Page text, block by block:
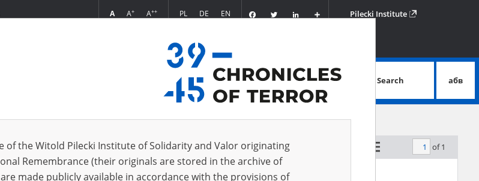
A A+ A++ PL DE EN FacebookTwitter
Podziel
się
Pilecki Institute
advanced search
Search абв
75 Sort by relevance of 1
of the Witold Pilecki Institute of Solidarity and Valor originating
Remembrance (their originals are stored in the archive of
made publicly available in accordance with the provisions of